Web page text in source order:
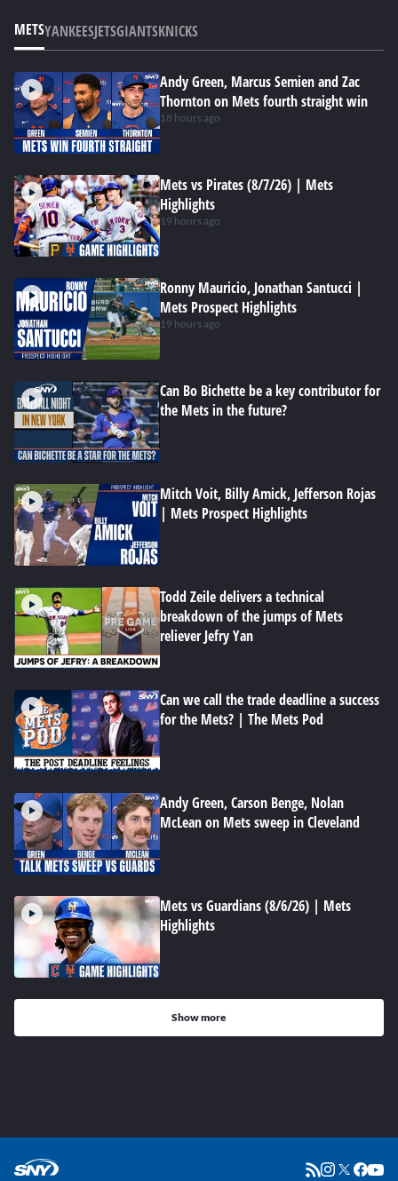
METSYANKEESJETSGIANTSKNICKS
Andy Green, Marcus Semien and Zac
Thornton on Mets fourth straight win
18 hours ago
Mets vs Pirates (8/7/26) | Mets
Highlights
19 hours ago
Ronny Mauricio, Jonathan Santucci |
Mets Prospect Highlights
19 hours ago
Can Bo Bichette be a key contributor for
the Mets in the future?
Mitch Voit, Billy Amick, Jefferson Rojas
| Mets Prospect Highlights
Todd Zeile delivers a technical
breakdown of the jumps of Mets
reliever Jefry Yan
Can we call the trade deadline a success
for the Mets? | The Mets Pod
Andy Green, Carson Benge, Nolan
McLean on Mets sweep in Cleveland
Mets vs Guardians (8/6/26) | Mets
Highlights
Show more